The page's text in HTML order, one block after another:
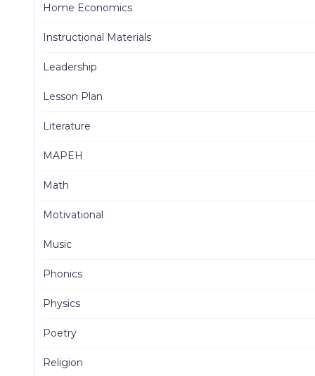
Home Economics
Instructional Materials
Leadership
Lesson Plan
Literature
MAPEH
Math
Motivational
Music
Phonics
Physics
Poetry
Religion